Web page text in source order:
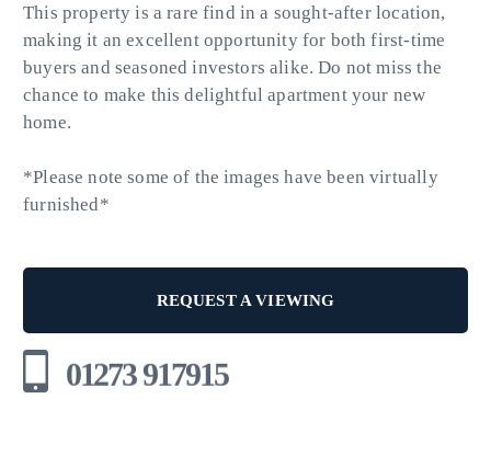
This property is a rare find in a sought-after location,
making it an excellent opportunity for both first-time
buyers and seasoned investors alike. Do not miss the
chance to make this delightful apartment your new
home.
*Please note some of the images have been virtually
furnished*
REQUEST A VIEWING
01273 917915